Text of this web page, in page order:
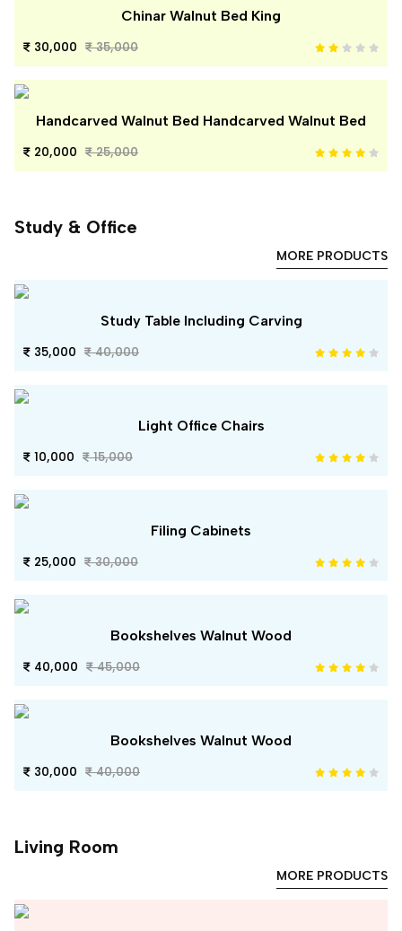
Chinar Walnut Bed King
30,000 35,000
Handcarved Walnut Bed Handcarved Walnut Bed
20,000 25,000
Study & Office
MORE PRODUCTS
Study Table Including Carving
35,000 40,000
Light Office Chairs
10,000 15,000
Filing Cabinets
25,000 30,000
Bookshelves Walnut Wood
40,000 45,000
Bookshelves Walnut Wood
30,000 40,000
Living Room
MORE PRODUCTS